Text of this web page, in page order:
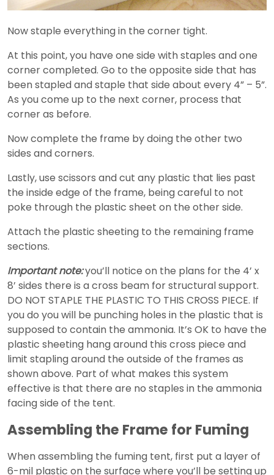
Now staple everything in the corner tight.
At this point, you have one side with staples and one
corner completed. Go to the opposite side that has
been stapled and staple that side about every 4” – 5”.
As you come up to the next corner, process that
corner as before.
Now complete the frame by doing the other two
sides and corners.
Lastly, use scissors and cut any plastic that lies past
the inside edge of the frame, being careful to not
poke through the plastic sheet on the other side.
Attach the plastic sheeting to the remaining frame
sections.
Important note:you’ll notice on the plans for the 4’ x
8’ sides there is a cross beam for structural support.
DO NOT STAPLE THE PLASTIC TO THIS CROSS PIECE. If
you do you will be punching holes in the plastic that is
supposed to contain the ammonia. It’s OK to have the
plastic sheeting hang around this cross piece and
limit stapling around the outside of the frames as
shown above. Part of what makes this system
effective is that there are no staples in the ammonia
facing side of the tent.
Assembling the Frame for Fuming
When assembling the fuming tent, first put a layer of
6-mil plastic on the surface where you’ll be setting up